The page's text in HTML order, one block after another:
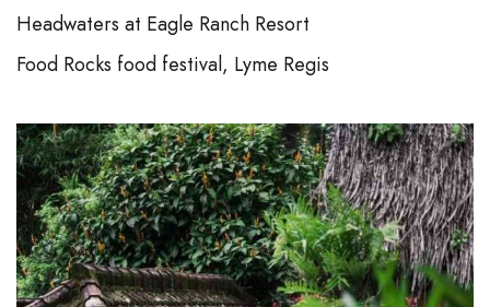
Headwaters at Eagle Ranch Resort
Food Rocks food festival, Lyme Regis